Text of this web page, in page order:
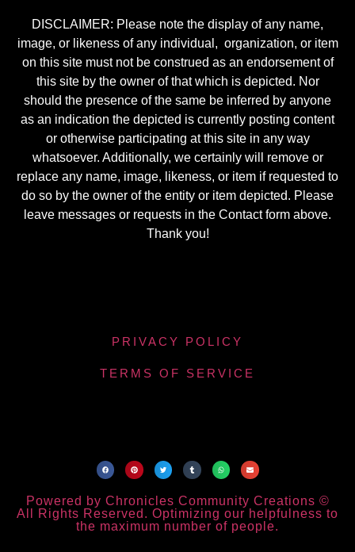
DISCLAIMER: Please note the display of any name,
image, or likeness of any individual, organization, or item
on this site must not be construed as an endorsement of
this site by the owner of that which is depicted. Nor
should the presence of the same be inferred by anyone
as an indication the depicted is currently posting content
or otherwise participating at this site in any way
whatsoever. Additionally, we certainly will remove or
replace any name, image, likeness, or item if requested to
do so by the owner of the entity or item depicted. Please
leave messages or requests in the Contact form above.
Thank you!
PRIVACY POLICY
TERMS OF SERVICE
Powered by Chronicles Community Creations ©
All Rights Reserved. Optimizing our helpfulness to
the maximum number of people.